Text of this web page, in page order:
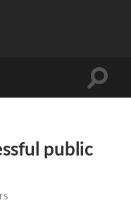
Toggle
public